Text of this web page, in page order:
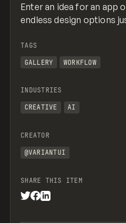
Enter an idea for an app
endless design options
TAGS
GALLERY
WORKFLOW
INDUSTRIES
CREATIVE
AI
CREATOR
@VARIANTUI
SHARE THIS ITEM